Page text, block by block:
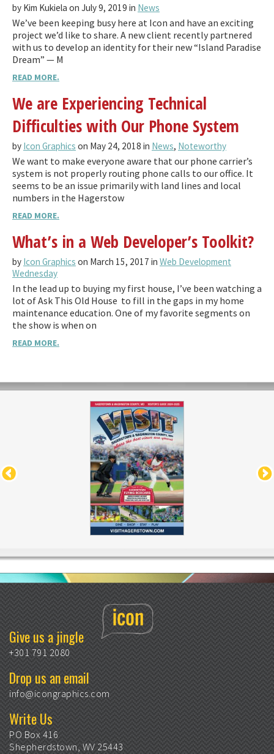
by Kim Kukiela on July 9, 2019 in News
We’ve been keeping busy here at Icon and have an exciting
project we’d like to share. A new client recently partnered
with us to develop an identity for their new “Island Paradise
Dream” — M
READ MORE.
We are Experiencing Technical
Difficulties with Our Phone System
by Icon Graphics on May 24, 2018 in News, Noteworthy
We want to make everyone aware that our phone carrier’s
system is not properly routing phone calls to our office. It
seems to be an issue primarily with land lines and local
numbers in the Hagerstow
READ MORE.
What’s in a Web Developer’s Toolkit?
by Icon Graphics on March 15, 2017 in Web Development
Wednesday
In the lead up to buying my first house, I’ve been watching a
lot of Ask This Old House to fill in the gaps in my home
maintenance education. One of my favorite segments on
the show is when on
READ MORE.
Give us a jingle
+301 791 2080
Drop us an email
info@icongraphics.com
Write Us
PO Box 416
Shepherdstown, WV 25443